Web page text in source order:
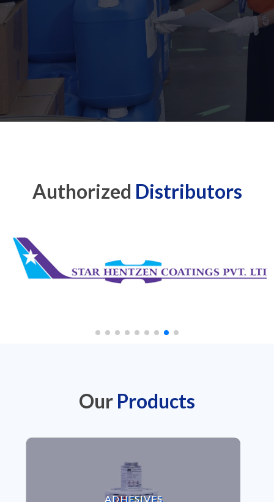
Authorized Distributors
Our Products
ADHESIVES
VIEW ADHESIVES